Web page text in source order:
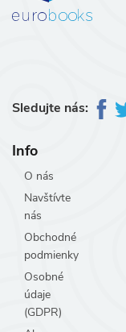
Sledujte nás:
Info
O nás
Navštívte
nás
Obchodné
podmienky
Osobné
údaje
(GDPR)